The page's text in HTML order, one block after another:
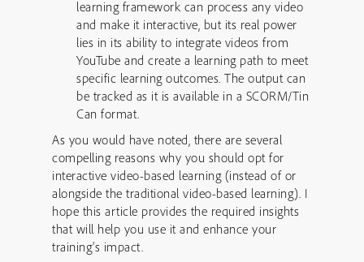
learning framework can process any video
and make it interactive, but its real power
lies in its ability to integrate videos from
YouTube and create a learning path to meet
specific learning outcomes. The output can
be tracked as it is available in a SCORM/Tin
Can format.
As you would have noted, there are several
compelling reasons why you should opt for
interactive video-based learning (instead of or
alongside the traditional video-based learning). I
hope this article provides the required insights
that will help you use it and enhance your
training’s impact.